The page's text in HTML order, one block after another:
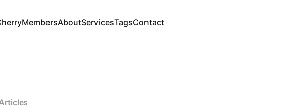
MembersAboutServicesTagsContact